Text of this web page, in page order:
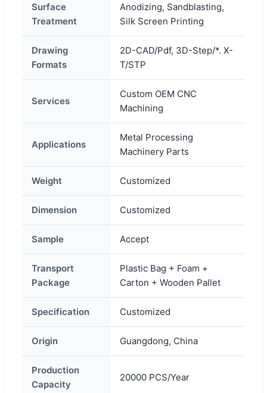
Surface
Treatment
Anodizing, Sandblasting,
Silk Screen Printing
Drawing
Formats
2D-CAD/Pdf, 3D-Step/*. X-
T/STP
Services
Custom OEM CNC
Machining
Applications
Metal Processing
Machinery Parts
Weight Customized
Dimension Customized
Sample Accept
Transport
Package
Plastic Bag + Foam +
Carton + Wooden Pallet
Specification Customized
Origin Guangdong, China
Production
Capacity
20000 PCS/Year